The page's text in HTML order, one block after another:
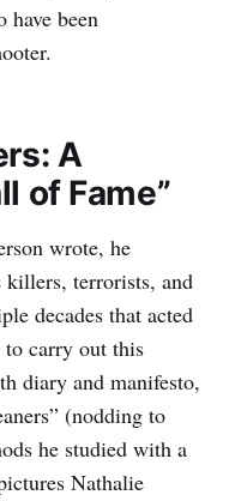
have been
A
of Fame”
wrote, he
terrorists, and
decades that acted
carry out this
diary and manifesto,
(nodding to
he studied with a
Nathalie